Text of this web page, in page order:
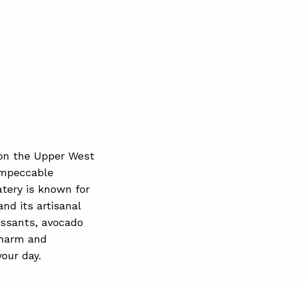
the Upper West
is known for
its artisanal
avocado
and
day.